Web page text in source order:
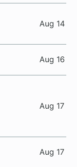
Aug 14
Aug 16
Aug 17
Aug 17